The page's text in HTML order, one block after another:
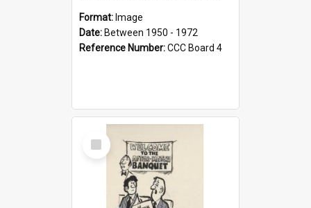
Format: Image
Date: Between 1950 - 1972
Reference Number:CCC Board 4
Select
Item